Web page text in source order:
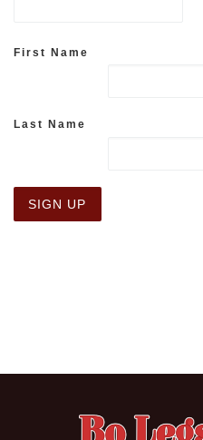
First Name
Last Name